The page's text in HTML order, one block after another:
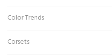
Color Trends
Corsets